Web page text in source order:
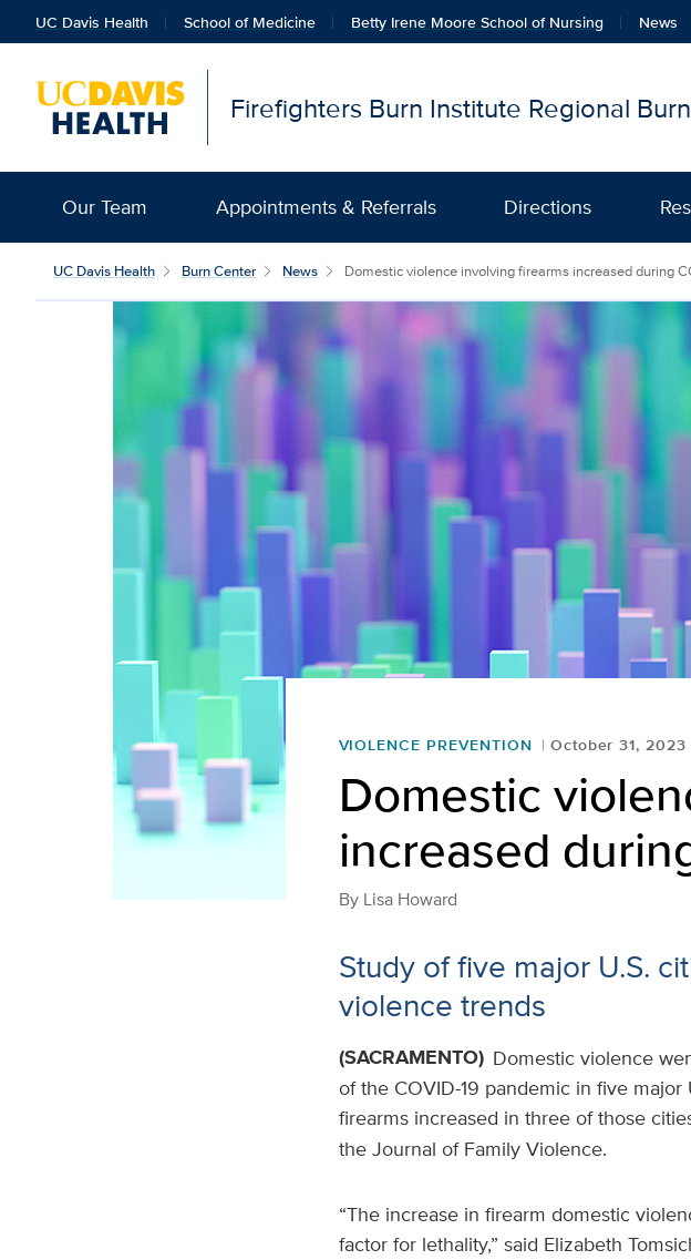
UC Davis Health School of Medicine Betty Irene Moore School of Nursing News
Firefighters Burn Institute Regional
Our Team Appointments & Referrals Directions
UC Davis Health Burn Center News Domestic violence involving firearms increased during
VIOLENCE PREVENTION October 31, 2023
Domestic
increased
By Lisa Howard
Study of five major U.S.
violence trends
(SACRAMENTO) Domestic violence
of the COVID-19 pandemic in five
firearms increased in three of those
the Journal of Family Violence.
“The increase in firearm domestic
factor for lethality,” said Elizabeth